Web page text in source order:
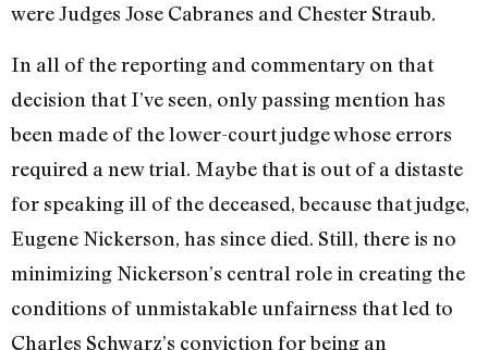
were Judges Jose Cabranes and Chester Straub.
In all of the reporting and commentary on that
decision that I’ve seen, only passing mention has
been made of the lower-court judge whose errors
required a new trial. Maybe that is out of a distaste
for speaking ill of the deceased, because that judge,
Eugene Nickerson, has since died. Still, there is no
minimizing Nickerson’s central role in creating the
conditions of unmistakable unfairness that led to
Charles Schwarz’s conviction for being an